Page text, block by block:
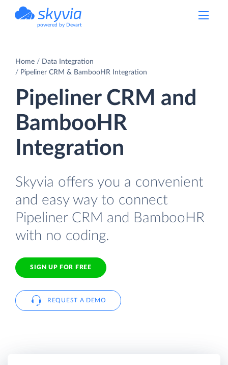
powered by Devart
Home
Data Integration
Pipeliner CRM & BambooHR Integration
Pipeliner CRM and
BambooHR
Integration
Skyvia offers you a convenient
and easy way to connect
Pipeliner CRM and BambooHR
with no coding.
SIGN UP FOR FREE
REQUEST A DEMO